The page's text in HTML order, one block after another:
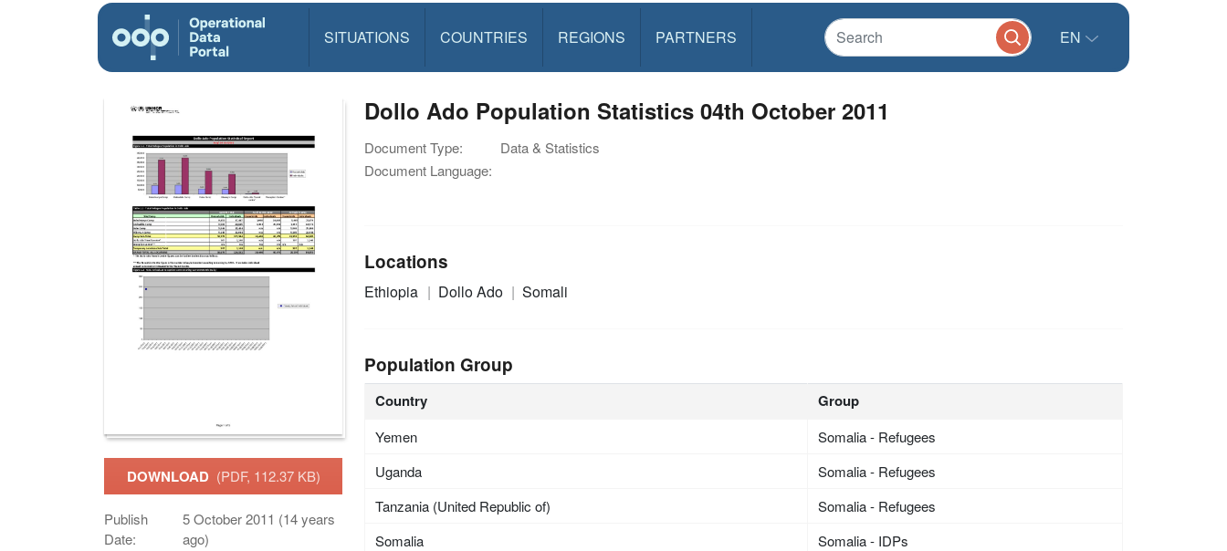
SITUATIONS COUNTRIES REGIONS PARTNERS EN
DOWNLOAD (PDF, 112.37 KB)
Publish
Date:
5 October 2011 (14 years
ago)
Dollo Ado Population Statistics 04th October 2011
Document Type:
Data & Statistics
Document Language:
Locations
Ethiopia Dollo Ado Somali
Population Group
Country Group
Yemen
Somalia - Refugees
Uganda
Somalia - Refugees
Tanzania (United Republic of)
Somalia - Refugees
Somalia
Somalia - IDPs